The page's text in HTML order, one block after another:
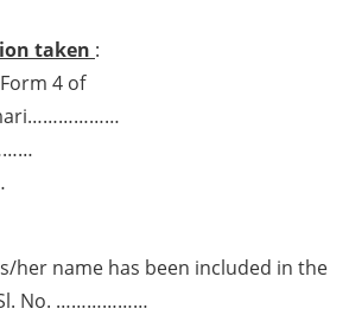
taken :
4 of
her name has been included in the
No. ………………